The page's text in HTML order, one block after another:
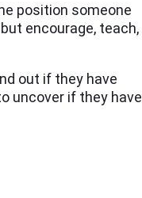
position someone
encourage, teach,
out if they have
uncover if they have